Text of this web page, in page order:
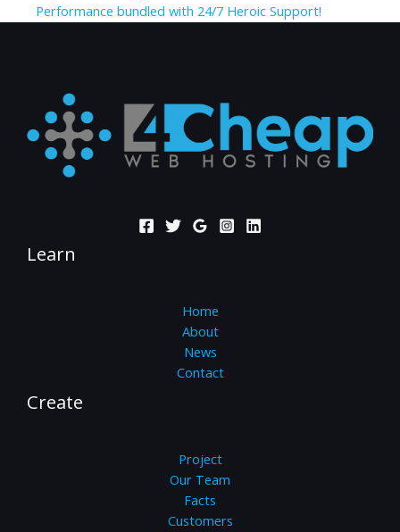
Performance bundled with 24/7 Heroic Support!
Learn
Home
About
News
Contact
Create
Project
Our Team
Facts
Customers